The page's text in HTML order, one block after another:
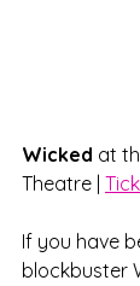
Wicked at
Theatre |
If you have
blockbuster